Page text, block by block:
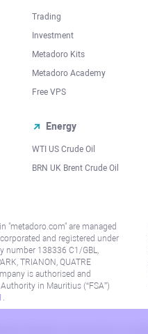
Trading
Investment
Metadoro Kits
Metadoro Academy
Free VPS
Energy
WTI US Crude Oil
BRN UK Brent Crude Oil
"metadoro.com" are managed
and registered under
number 138336 C1/GBL,
TRIANON, QUATRE
is authorised and
in Mauritius (“FSA”)
.